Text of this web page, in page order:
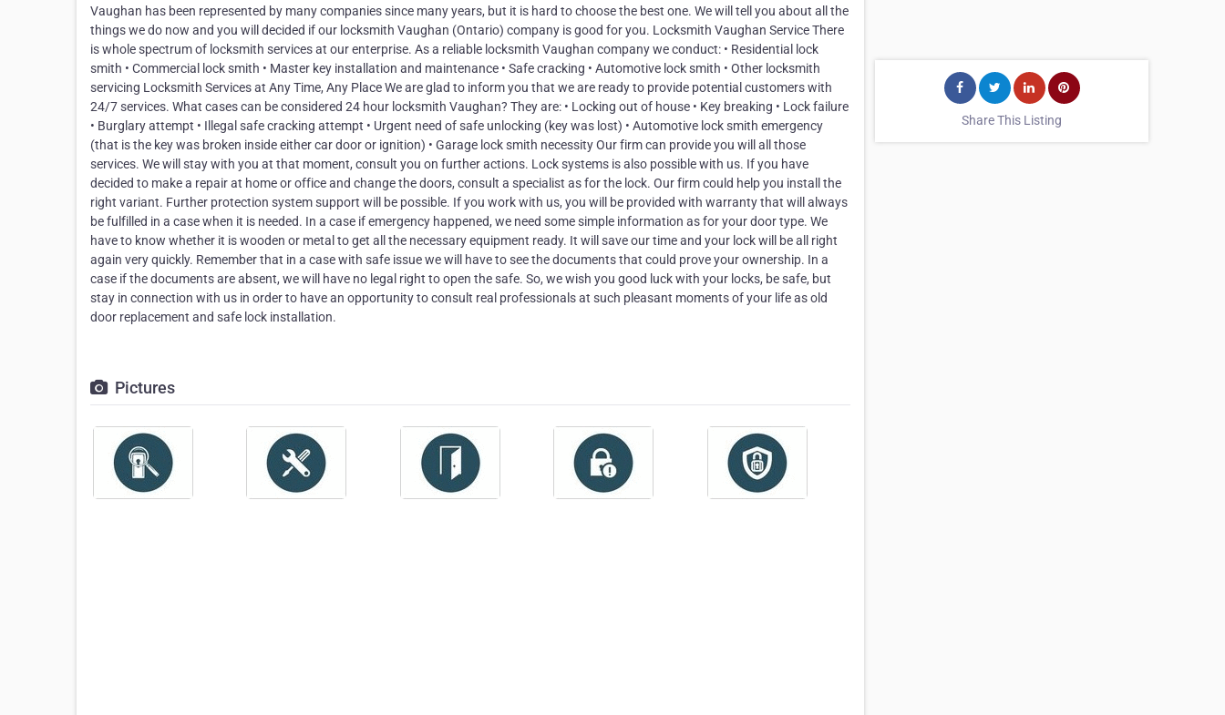
Vaughan has been represented by many companies since many years, but it is hard to choose the best one. We will tell you about all the
things we do now and you will decided if our locksmith Vaughan (Ontario) company is good for you. Locksmith Vaughan Service There
is whole spectrum of locksmith services at our enterprise. As a reliable locksmith Vaughan company we conduct: • Residential lock
smith • Commercial lock smith • Master key installation and maintenance • Safe cracking • Automotive lock smith • Other locksmith
servicing Locksmith Services at Any Time, Any Place We are glad to inform you that we are ready to provide potential customers with
24/7 services. What cases can be considered 24 hour locksmith Vaughan? They are: • Locking out of house • Key breaking • Lock failure
• Burglary attempt • Illegal safe cracking attempt • Urgent need of safe unlocking (key was lost) • Automotive lock smith emergency
(that is the key was broken inside either car door or ignition) • Garage lock smith necessity Our firm can provide you will all those
services. We will stay with you at that moment, consult you on further actions. Lock systems is also possible with us. If you have
decided to make a repair at home or office and change the doors, consult a specialist as for the lock. Our firm could help you install the
right variant. Further protection system support will be possible. If you work with us, you will be provided with warranty that will always
be fulfilled in a case when it is needed. In a case if emergency happened, we need some simple information as for your door type. We
have to know whether it is wooden or metal to get all the necessary equipment ready. It will save our time and your lock will be all right
again very quickly. Remember that in a case with safe issue we will have to see the documents that could prove your ownership. In a
case if the documents are absent, we will have no legal right to open the safe. So, we wish you good luck with your locks, be safe, but
stay in connection with us in order to have an opportunity to consult real professionals at such pleasant moments of your life as old
door replacement and safe lock installation.
Pictures
Share This Listing